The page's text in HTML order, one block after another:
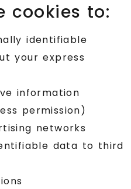
cookies to:
identifiable
your express
information
permission)
networks
data to third